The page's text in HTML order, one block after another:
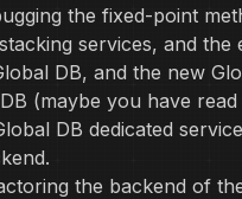
the fixed-point
services, and the
DB, and the new
(maybe you have
DB dedicated
the backend of